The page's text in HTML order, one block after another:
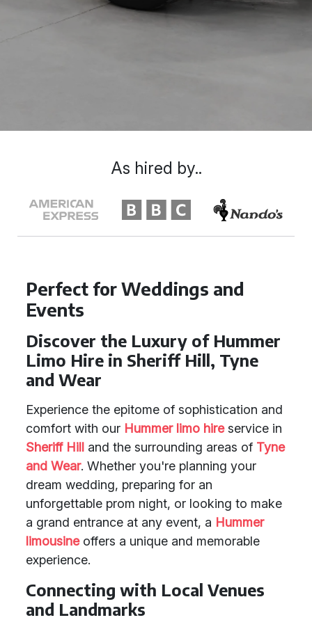
Perfect for Weddings and
Events
Discover the Luxury of Hummer
Limo Hire in Sheriff Hill, Tyne
and Wear
Experience the epitome of sophistication and
comfort with our Hummer limo hireservice in
Sheriff Hill and the surrounding areas of Tyne
and Wear. Whether you're planning your
dream wedding, preparing for an
unforgettable prom night, or looking to make
a grand entrance at any event, a Hummer
limousineoffers a unique and memorable
experience.
Connecting with Local Venues
and Landmarks
As hired by..